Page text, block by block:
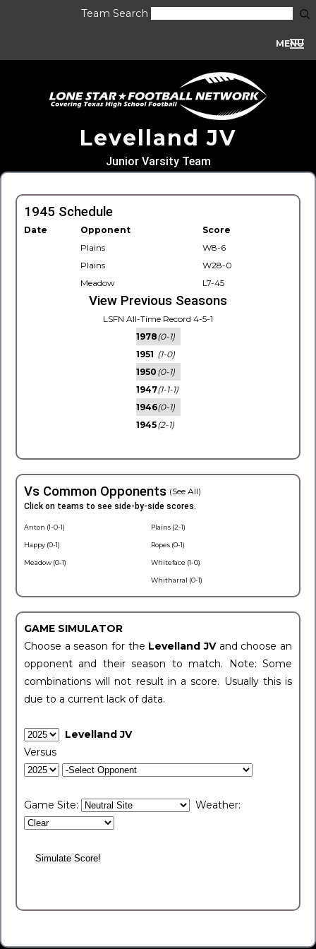
Team Search
MENU
Levelland JV
Junior Varsity Team
1945 Schedule
Date Opponent
Score
Plains
W8-6
Plains
W28-0
Meadow
L7-45
View Previous Seasons
LSFN All-Time Record 4-5-1
1978(0-1)
1951 (1-0)
1950 (0-1)
1947(1-1-1)
1946(0-1)
1945(2-1)
Vs Common Opponents (See All)
Click on teams to see side-by-side scores.
Anton (1-0-1)
Happy (0-1)
Meadow (0-1)
Plains (2-1)
Ropes (0-1)
Whiteface (1-0)
Whitharral (0-1)
GAME SIMULATOR
Choose a season for the Levelland JV and choose an
opponent and their season to match. Note: Some
combinations will not result in a score. Usually this is
due to a current lack of data.
Levelland JV
Versus
Game Site: Weather: